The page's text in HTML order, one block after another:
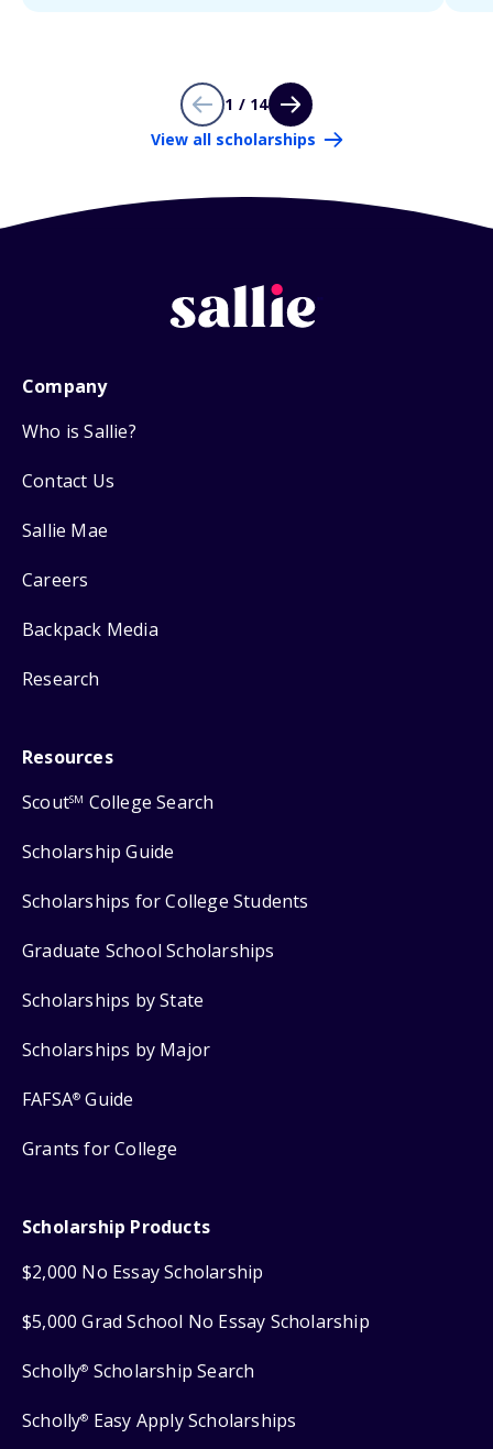
1 / 14
View all scholarships
Company
Who is Sallie?
Contact Us
Sallie Mae
Careers
Backpack Media
Research
Resources
ScoutSM College Search
Scholarship Guide
Scholarships for College Students
Graduate School Scholarships
Scholarships by State
Scholarships by Major
FAFSA® Guide
Grants for College
Scholarship Products
$2,000 No Essay Scholarship
$5,000 Grad School No Essay Scholarship
Scholly® Scholarship Search
Scholly® Easy Apply Scholarships